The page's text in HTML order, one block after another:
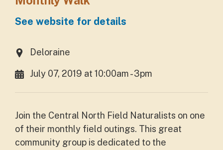
See website for details
Deloraine
July 07, 2019 at 10:00am - 3pm
Join the Central North Field Naturalists on one
of their monthly field outings. This great
community group is dedicated to the